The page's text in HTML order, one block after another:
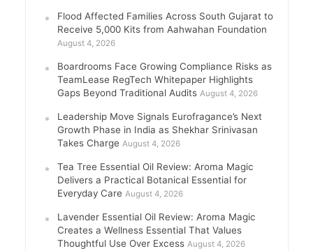
Flood Affected Families Across South Gujarat to
Receive 5,000 Kits from Aahwahan Foundation
August 4, 2026
Boardrooms Face Growing Compliance Risks as
TeamLease RegTech Whitepaper Highlights
Gaps Beyond Traditional Audits August 4, 2026
Leadership Move Signals Eurofragance’s Next
Growth Phase in India as Shekhar Srinivasan
Takes Charge August 4, 2026
Tea Tree Essential Oil Review: Aroma Magic
Delivers a Practical Botanical Essential for
Everyday Care August 4, 2026
Lavender Essential Oil Review: Aroma Magic
Creates a Wellness Essential That Values
Thoughtful Use Over Excess August 4, 2026